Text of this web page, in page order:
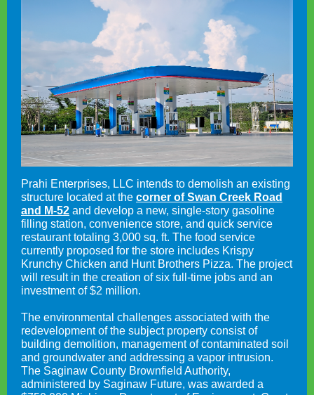
Prahi Enterprises, LLC intends to demolish an existing
structure located at the corner of Swan Creek Road
and M-52 and develop a new, single-story gasoline
filling station, convenience store, and quick service
restaurant totaling 3,000 sq. ft. The food service
currently proposed for the store includes Krispy
Krunchy Chicken and Hunt Brothers Pizza. The project
will result in the creation of six full-time jobs and an
investment of $2 million.
The environmental challenges associated with the
redevelopment of the subject property consist of
building demolition, management of contaminated soil
and groundwater and addressing a vapor intrusion.
The Saginaw County Brownfield Authority,
administered by Saginaw Future, was awarded a